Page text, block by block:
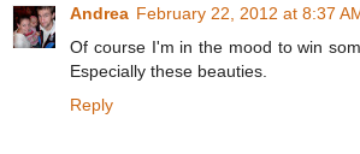
Andrea February 22, 2012 at 8:37
Of course I'm in the mood to win
Especially these beauties.
Reply